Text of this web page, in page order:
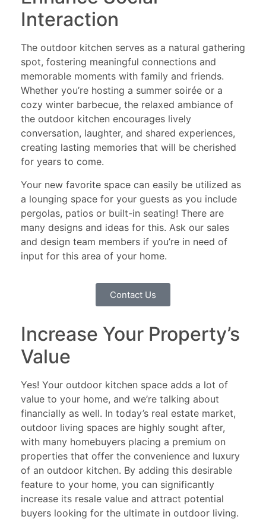
Interaction
The outdoor kitchen serves as a natural gathering
spot, fostering meaningful connections and
memorable moments with family and friends.
Whether you’re hosting a summer soirée or a
cozy winter barbecue, the relaxed ambiance of
the outdoor kitchen encourages lively
conversation, laughter, and shared experiences,
creating lasting memories that will be cherished
for years to come.
Your new favorite space can easily be utilized as
a lounging space for your guests as you include
pergolas, patios or built-in seating! There are
many designs and ideas for this. Ask our sales
and design team members if you’re in need of
input for this area of your home.
Contact Us
Increase Your Property’s
Value
Yes! Your outdoor kitchen space adds a lot of
value to your home, and we’re talking about
financially as well. In today’s real estate market,
outdoor living spaces are highly sought after,
with many homebuyers placing a premium on
properties that offer the convenience and luxury
of an outdoor kitchen. By adding this desirable
feature to your home, you can significantly
increase its resale value and attract potential
buyers looking for the ultimate in outdoor living.